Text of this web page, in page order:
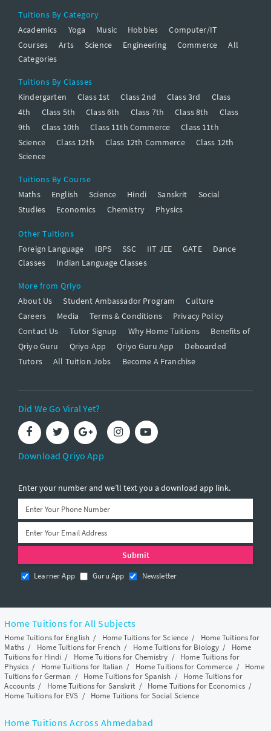
Tuitions By Category
Academics
Yoga Music Hobbies
Computer/IT
Courses
Arts Science Engineering Commerce
All
Categories
Tuitions By Classes
Kindergarten
Class 1st Class 2nd Class 3rd
Class
4th
Class 5th Class 6th Class 7th Class 8th
Class
9th
Class 10th Class 11th Commerce
Class 11th
Science
Class 12th Class 12th Commerce
Class 12th
Science
Tuitions By Course
Maths
English Science Hindi Sanskrit
Social
Studies
Economics Chemistry Physics
Other Tuitions
Foreign Language
IBPS SSC IIT JEE GATE
Dance
Classes
Indian Language Classes
More from Qriyo
About Us
Student Ambassador Program
Culture
Careers
Media Terms & Conditions
Privacy Policy
Contact Us
Tutor Signup Why Home Tuitions
Benefits of
Qriyo Guru
Qriyo App Qriyo Guru App
Deboarded
Tutors
All Tuition Jobs Become A Franchise
Did We Go Viral Yet?
Download Qriyo App
Enter your number and we’ll text you a download app link.
Learner App Guru App Newsletter
Home Tuitions for All Subjects
Home Tuitions for English / Home Tuitions for Science / Home Tuitions for
Maths/ Home Tuitions for French / Home Tuitions for Biology / Home
Tuitions for Hindi / Home Tuitions for Chemistry / Home Tuitions for
Physics / Home Tuitions for Italian / Home Tuitions for Commerce / Home
Tuitions for German / Home Tuitions for Spanish / Home Tuitions for
Accounts / Home Tuitions for Sanskrit / Home Tuitions for Economics/
Home Tuitions for EVS / Home Tuitions for Social Science
Home Tuitions Across Ahmedabad